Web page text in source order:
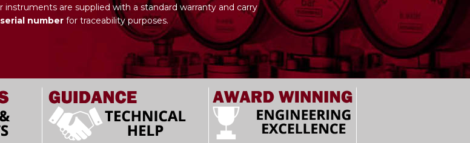
instruments are supplied with a standard warranty and carry
number for traceability purposes.